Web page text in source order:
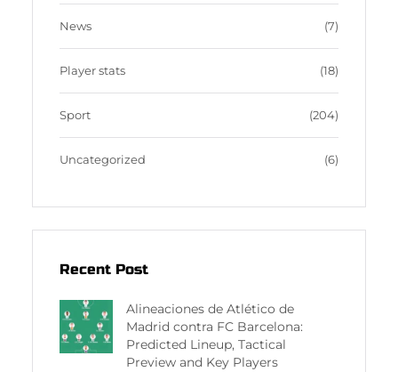
News (7)
Player stats (18)
Sport (204)
Uncategorized (6)
Recent Post
Alineaciones de Atlético de
Madrid contra FC Barcelona:
Predicted Lineup, Tactical
Preview and Key Players